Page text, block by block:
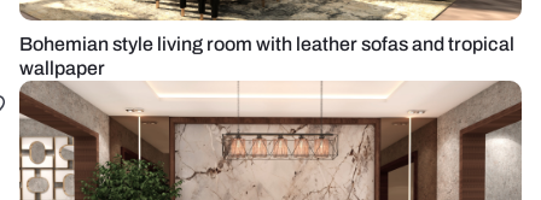
Bohemian style living room with leather sofas and tropical
wallpaper